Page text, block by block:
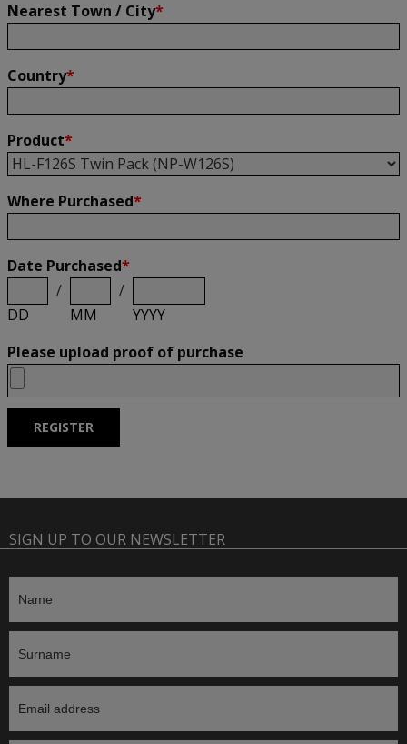
Nearest Town / City*
Country*
Product*
Where Purchased*
Date Purchased*
DD
/
MM
/
YYYY
Please upload proof of purchase
REGISTER
SIGN UP TO OUR NEWSLETTER